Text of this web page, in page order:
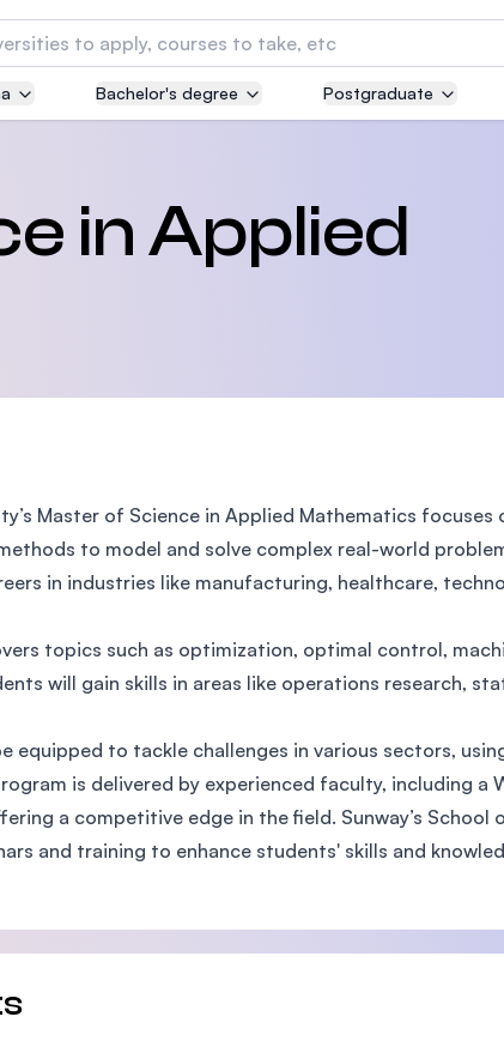
Asia Pacific University of Technology and
courses
SEGi University Kota Damansara
Management and Science University (MSU)
Bachelor's degree Postgraduate
in Applied
Master of Science in Applied Mathematics
to model and solve complex real-world
in industries like manufacturing, healthcare,
topics such as optimization, optimal control,
will gain skills in areas like operations research,
equipped to tackle challenges in various sectors,
is delivered by experienced faculty, including a
a competitive edge in the field. Sunway’s School
and training to enhance students' skills and